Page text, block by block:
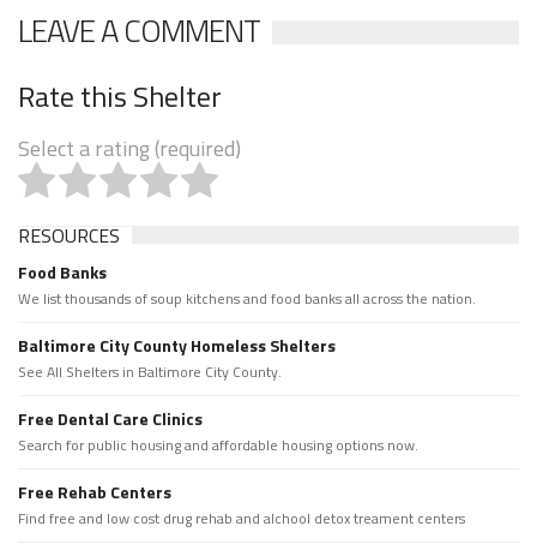
LEAVE A COMMENT
Rate this Shelter
Select a rating (required)
RESOURCES
Food Banks
We list thousands of soup kitchens and food banks all across the nation.
Baltimore City County Homeless Shelters
See All Shelters in Baltimore City County.
Free Dental Care Clinics
Search for public housing and affordable housing options now.
Free Rehab Centers
Find free and low cost drug rehab and alchool detox treament centers